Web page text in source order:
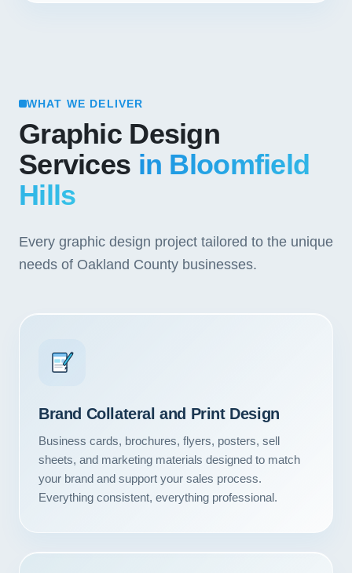
WHAT WE DELIVER
Graphic Design
Services in Bloomfield
Hills
Every graphic design project tailored to the unique
needs of Oakland County businesses.
Brand Collateral and Print Design
Business cards, brochures, flyers, posters, sell
sheets, and marketing materials designed to match
your brand and support your sales process.
Everything consistent, everything professional.